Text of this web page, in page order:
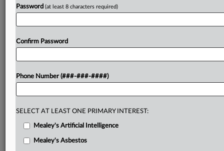
Password (at least 8 characters required)
Confirm Password
Phone Number (###-###-####)
SELECT AT LEAST ONE PRIMARY INTEREST:
Mealey's Artificial Intelligence
Mealey's Asbestos